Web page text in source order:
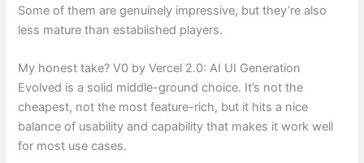
Some of them are genuinely impressive, but they’re also
less mature than established players.
My honest take? V0 by Vercel 2.0: AI UI Generation
Evolved is a solid middle-ground choice. It’s not the
cheapest, not the most feature-rich, but it hits a nice
balance of usability and capability that makes it work well
for most use cases.